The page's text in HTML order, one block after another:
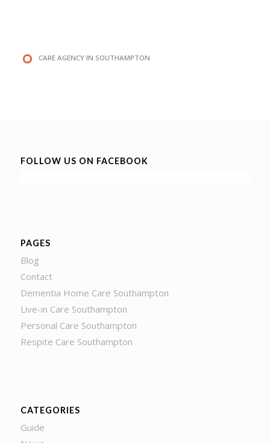
CARE AGENCY IN SOUTHAMPTON
FOLLOW US ON FACEBOOK
PAGES
Blog
Contact
Dementia Home Care Southampton
Live-in Care Southampton
Personal Care Southampton
Respite Care Southampton
CATEGORIES
Guide